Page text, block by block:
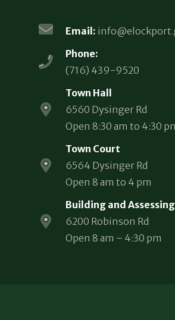
Email:
Phone:
(716) 439-9520
Town Hall
6560 Dysinger Rd
Open 8:30 am to 4:30
Town Court
6564 Dysinger Rd
Open 8 am to 4 pm
Building and Assessing
6200 Robinson Rd
Open 8 am – 4:30 pm